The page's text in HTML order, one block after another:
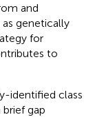
and
genetically
for
to
identified class
gap